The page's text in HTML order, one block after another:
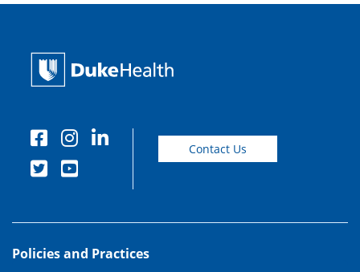
Contact Us
Policies and Practices